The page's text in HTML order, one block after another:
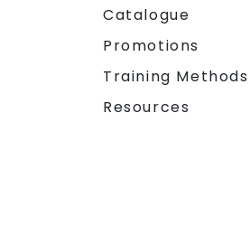
Catalogue
Promotions
Training Methods
Resources